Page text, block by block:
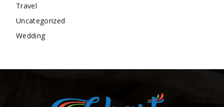
Travel
Uncategorized
Wedding